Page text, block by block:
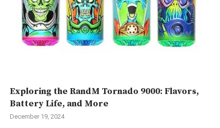
Exploring the RandM Tornado 9000: Flavors,
Battery Life, and More
December 19, 2024